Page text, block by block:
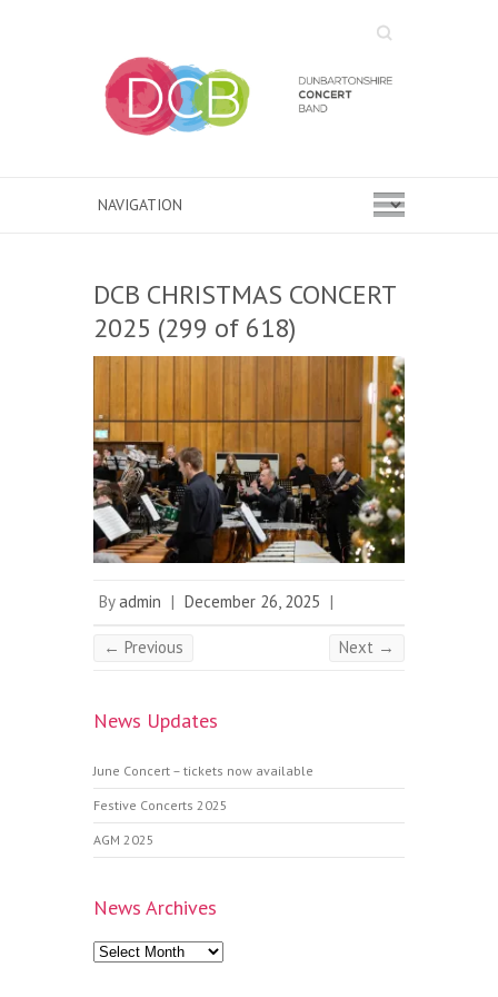
Search
DCB CHRISTMAS CONCERT
2025 (299 of 618)
Byadmin | December 26, 2025 |
← Previous Next →
News Updates
June Concert – tickets now available
Festive Concerts 2025
AGM 2025
News Archives
News